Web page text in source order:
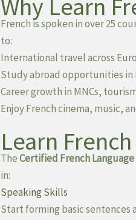
Why Learn
French is spoken in over 25
to:
International travel across
Study abroad opportunities in
Career growth in MNCs,
Enjoy French cinema, music,
Learn
TheCertified French
in:
Speaking Skills
Start forming basic